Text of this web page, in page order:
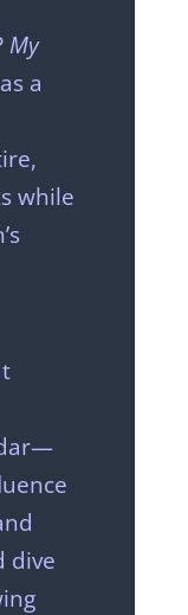
My
a
while
dive